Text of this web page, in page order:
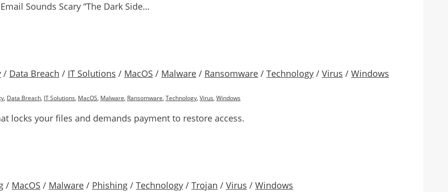
Sounds Scary “The Dark Side…
/ Data Breach / IT Solutions / MacOS / Malware / Ransomware / Technology / Virus / Windows
, Data Breach, IT Solutions, MacOS, Malware, Ransomware, Technology, Virus, Windows
locks your files and demands payment to restore access.
/ MacOS / Malware / Phishing / Technology / Trojan / Virus / Windows